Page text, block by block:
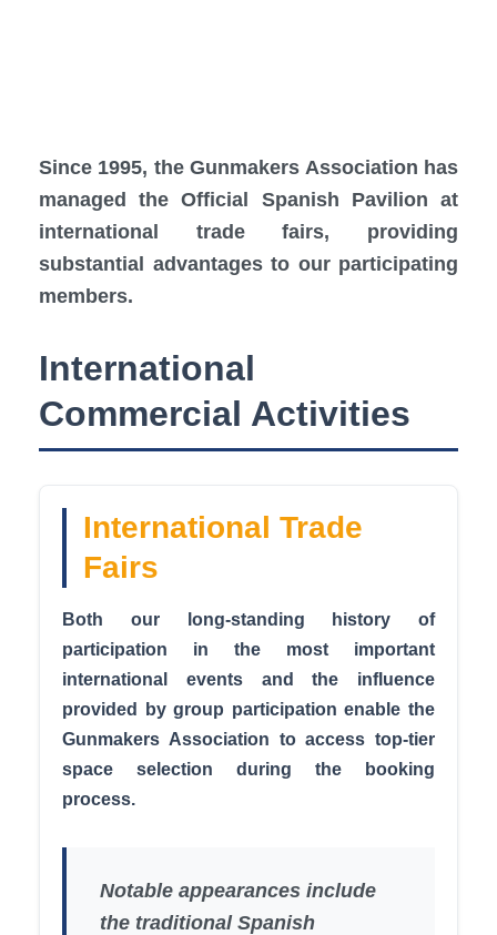
Since 1995, the Gunmakers Association has
managed the Official Spanish Pavilion at
international trade fairs, providing
substantial advantages to our participating
members.
International
Commercial Activities
International Trade
Fairs
Both our long-standing history of
participation in the most important
international events and the influence
provided by group participation enable the
Gunmakers Association to access top-tier
space selection during the booking
process.
Notable appearances include
the traditional Spanish